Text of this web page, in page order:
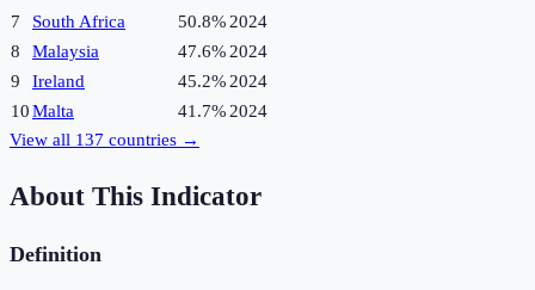
7
South Africa 50.8% 2024
8
Malaysia 47.6% 2024
9
Ireland 45.2% 2024
10Malta 41.7% 2024
View all 137 countries →
About This Indicator
Definition